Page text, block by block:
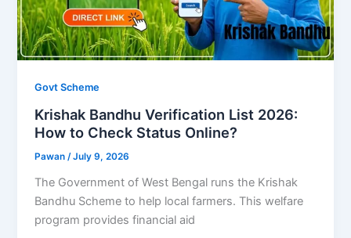
Govt Scheme
Krishak Bandhu Verification List 2026:
How to Check Status Online?
Pawan/July 9, 2026
The Government of West Bengal runs the Krishak
Bandhu Scheme to help local farmers. This welfare
program provides financial aid